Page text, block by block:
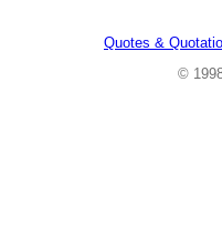
Quotes &
©